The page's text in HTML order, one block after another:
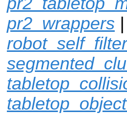
pr2_wrappers |